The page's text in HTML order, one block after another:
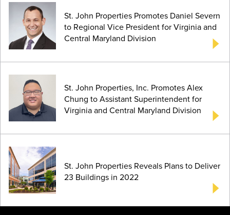
St. John Properties Promotes Daniel Severn
to Regional Vice President for Virginia and
Central Maryland Division
St. John Properties, Inc. Promotes Alex
Chung to Assistant Superintendent for
Virginia and Central Maryland Division
St. John Properties Reveals Plans to Deliver
23 Buildings in 2022